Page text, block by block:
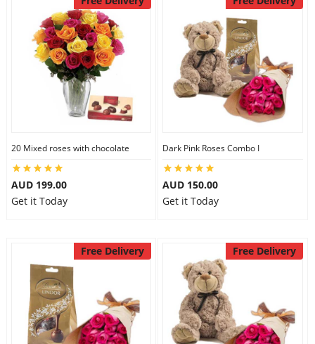
20 Mixed roses with chocolate
AUD 199.00
Get it Today
Dark Pink Roses Combo I
AUD 150.00
Get it Today
Free Delivery Free Delivery